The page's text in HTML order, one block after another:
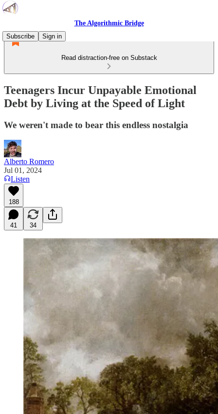
The Algorithmic Bridge
Subscribe
Sign in
Read distraction-free on Substack
Teenagers Incur Unpayable Emotional
Debt by Living at the Speed of Light
We weren't made to bear this endless nostalgia
Alberto Romero
Jul 01, 2024
Listen
188
41 34